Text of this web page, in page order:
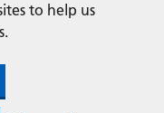
to help us